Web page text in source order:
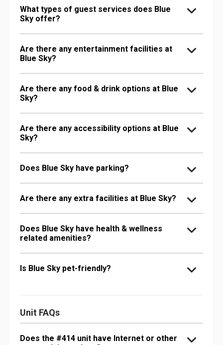
What types of guest services does Blue
Sky offer?
Are there any entertainment facilities at
Blue Sky?
Are there any food & drink options at Blue
Sky?
Are there any accessibility options at Blue
Sky?
Does Blue Sky have parking?
Are there any extra facilities at Blue Sky?
Does Blue Sky have health & wellness
related amenities?
Is Blue Sky pet-friendly?
Unit FAQs
Does the #414 unit have Internet or other